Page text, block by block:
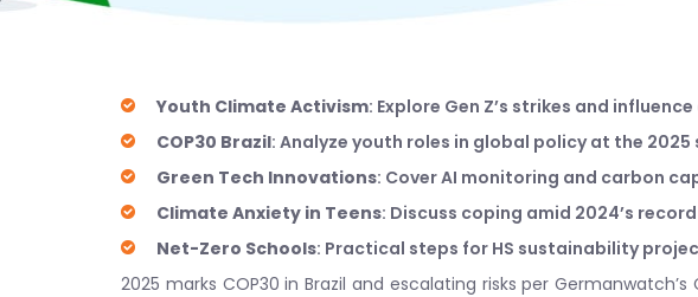
Youth Climate Activism: Explore Gen Z’s strikes and
COP30 Brazil: Analyze youth roles in global policy at the 2025
Green Tech Innovations: Cover AI monitoring and carbon
Climate Anxiety in Teens: Discuss coping amid 2024’s
Net-Zero Schools: Practical steps for HS sustainability
2025 marks COP30 in Brazil and escalating risks per